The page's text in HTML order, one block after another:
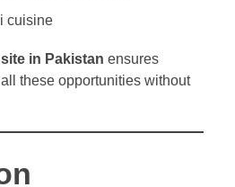
cuisine
in Pakistan ensures
these opportunities without